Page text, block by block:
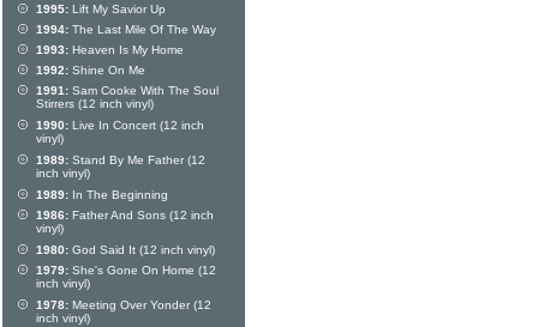
1995: Lift My Savior Up
1994: The Last Mile Of The Way
1993: Heaven Is My Home
1992: Shine On Me
1991: Sam Cooke With The Soul
Stirrers (12 inch vinyl)
1990: Live In Concert (12 inch
vinyl)
1989: Stand By Me Father (12
inch vinyl)
1989: In The Beginning
1986: Father And Sons (12 inch
vinyl)
1980: God Said It (12 inch vinyl)
1979: She's Gone On Home (12
inch vinyl)
1978: Meeting Over Yonder (12
inch vinyl)